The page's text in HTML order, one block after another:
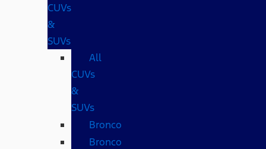
CUVs
&
SUVs
All
CUVs
&
SUVs
Bronco
Bronco